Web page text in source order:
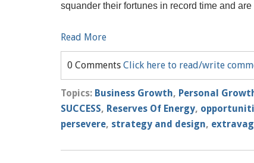
squander their fortunes in record time and
Read More
0 Comments Click here to read/write
Topics: Business Growth, Personal
SUCCESS, Reserves Of Energy,
persevere, strategy and design,